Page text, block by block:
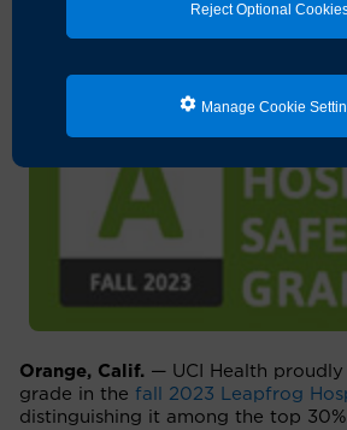
Reject Optional
Manage Cookie
among the top 30% of
Orange, Calif. — UCI Health
grade in the fall 2023 Leapfrog
distinguishing it among the top